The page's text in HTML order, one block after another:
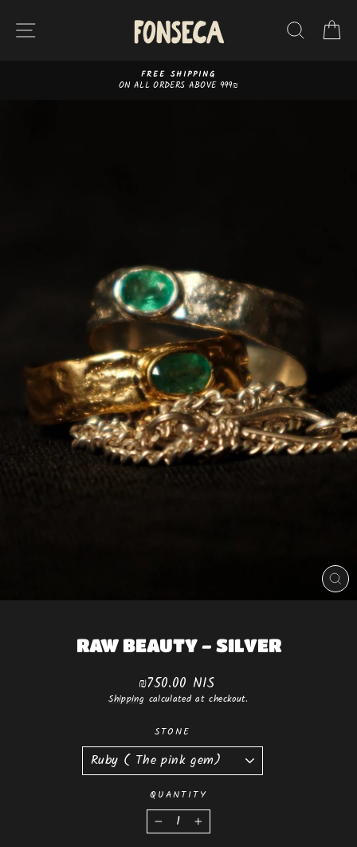
content
SITE NAVIGATION
Pause
FREE SHIPPING
ON ALL ORDERS ABOVE 999₪
RAW BEAUTY - SILVER
Regular
price
₪750.00 NIS
Shipping calculated at checkout.
STONE
QUANTITY
− +